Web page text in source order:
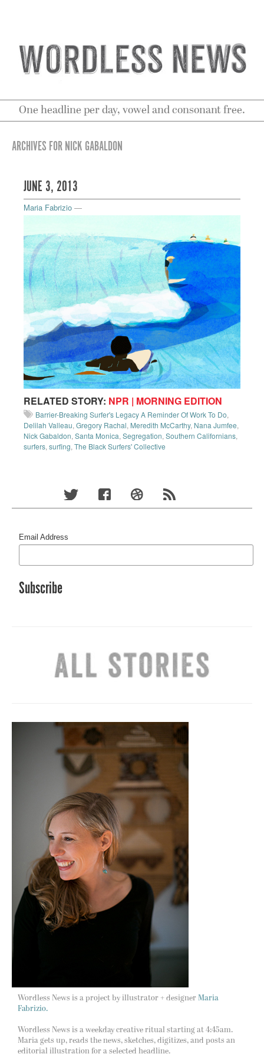
One headline per day, vowel and consonant free.
ARCHIVES FOR NICK GABALDON
JUNE 3, 2013
Maria Fabrizio —
RELATED STORY: NPR | MORNING EDITION
Barrier-Breaking Surfer's Legacy A Reminder Of Work To Do,
Delilah Valleau,Gregory Rachal, Meredith McCarthy, Nana Jumfee,
Nick Gabaldon,Santa Monica,Segregation,Southern Californians,
surfers,surfing,The Black Surfers' Collective
Email Address
Wordless News is a project by illustrator + designer Maria
Fabrizio.
Wordless News is a weekday creative ritual starting at 4:45am.
Maria gets up, reads the news, sketches, digitizes, and posts an
editorial illustration for a selected headline.